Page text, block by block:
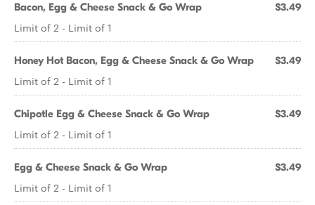
Bacon, Egg & Cheese Snack & Go Wrap $3.49
Limit of 2 - Limit of 1
Honey Hot Bacon, Egg & Cheese Snack & Go Wrap $3.49
Limit of 2 - Limit of 1
Chipotle Egg & Cheese Snack & Go Wrap $3.49
Limit of 2 - Limit of 1
Egg & Cheese Snack & Go Wrap $3.49
Limit of 2 - Limit of 1